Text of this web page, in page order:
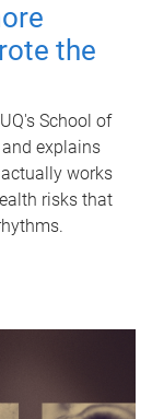
the
School of
explains
works
risks that